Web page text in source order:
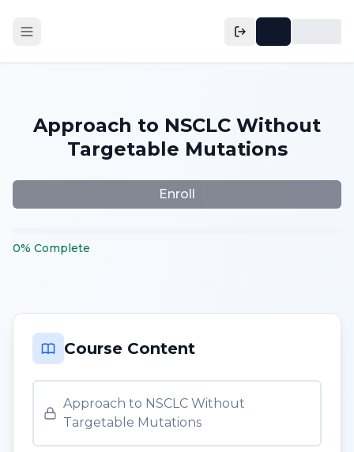
Approach to NSCLC Without
Targetable Mutations
Enroll
0% Complete
Course Content
Approach to NSCLC Without
Targetable Mutations